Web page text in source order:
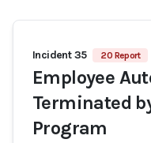
Incident 35 20 Report
Employee
Terminated
Program